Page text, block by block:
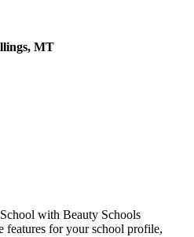
MT
with Beauty Schools
features for your school profile,